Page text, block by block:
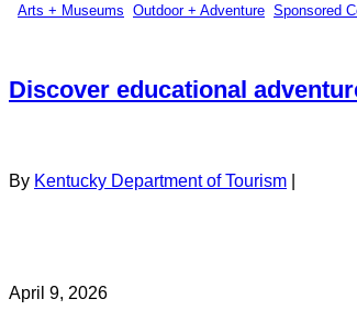
Arts + Museums Outdoor + Adventure Sponsored
Discover educational
By Kentucky Department of Tourism
April 9, 2026